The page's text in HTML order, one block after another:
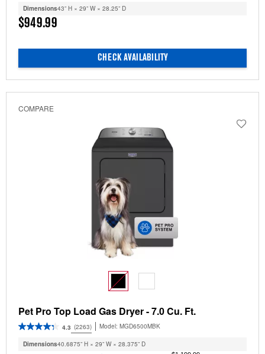
Dimensions43” H × 29” W × 28.25” D
$949.99
CHECK AVAILABILITY
COMPARE
Pet Pro Top Load Gas Dryer - 7.0 Cu. Ft.
4.3 (2263) Model: MGD6500MBK
Dimensions40.6875” H × 29” W × 28.375” D